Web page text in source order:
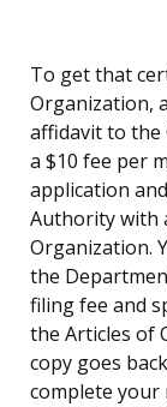
To get that
Organization,
affidavit to the
a $10 fee per
application
Authority with
Organization.
the
filing fee and
the Articles of
copy goes
complete